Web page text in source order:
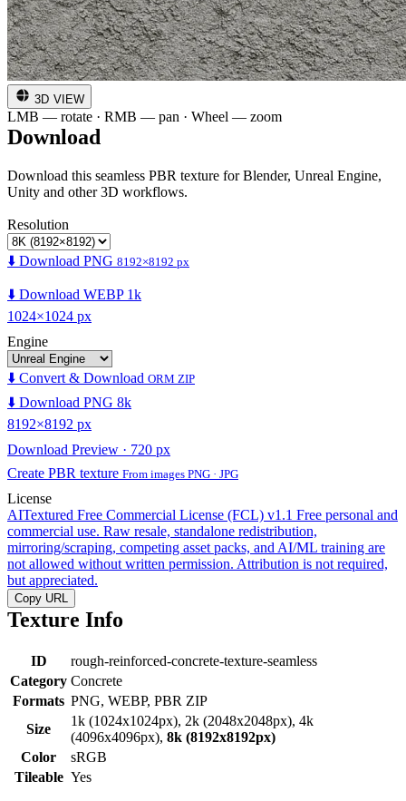
3D VIEW
LMB — rotate · RMB — pan · Wheel — zoom
Download
Download this seamless PBR texture for Blender, Unreal Engine,
Unity and other 3D workflows.
Resolution
⬇️ Download PNG 8192×8192 px
⬇️ Download WEBP 1k
1024×1024 px
Engine
⬇️ Convert & Download ORM ZIP
⬇️ Download PNG 8k
8192×8192 px
Download Preview · 720 px
Create PBR texture From images PNG · JPG
License
AITextured Free Commercial License (FCL) v1.1 Free personal and
commercial use. Raw resale, standalone redistribution,
mirroring/scraping, competing asset packs, and AI/ML training are
not allowed without written permission. Attribution is not required,
but appreciated.
Copy URL
Texture Info
ID
rough-reinforced-concrete-texture-seamless
Category Concrete
Formats PNG, WEBP, PBR ZIP
Size
1k (1024x1024px), 2k (2048x2048px), 4k
(4096x4096px), 8k (8192x8192px)
Color
sRGB
Tileable Yes